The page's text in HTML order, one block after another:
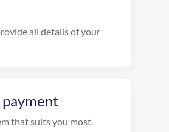
all details of your
that suits you most.